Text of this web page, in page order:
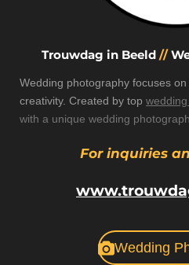
Trouwdag in Beeld //
Wedding photography focuses
creativity. Created by top
with a unique wedding
For inquiries
Wedding